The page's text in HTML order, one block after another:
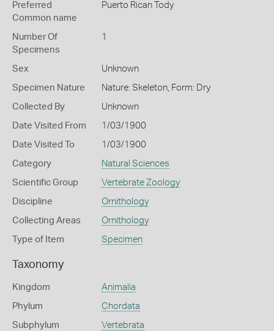
Preferred
Common name
Puerto Rican Tody
Number Of
Specimens
1
Sex Unknown
Specimen Nature Nature: Skeleton, Form: Dry
Collected By Unknown
Date Visited From 1/03/1900
Date Visited To 1/03/1900
Category Natural Sciences
Scientific Group Vertebrate Zoology
Discipline Ornithology
Collecting Areas Ornithology
Type of Item Specimen
Taxonomy
Kingdom Animalia
Phylum Chordata
Subphylum Vertebrata